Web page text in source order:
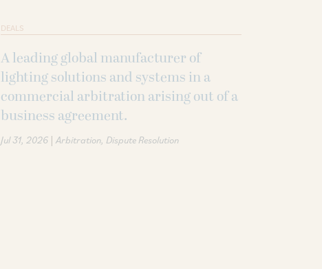
DEALS
A leading global manufacturer of
lighting solutions and systems in a
commercial arbitration arising out of a
business agreement.
Jul 31, 2026 | Arbitration Dispute Resolution